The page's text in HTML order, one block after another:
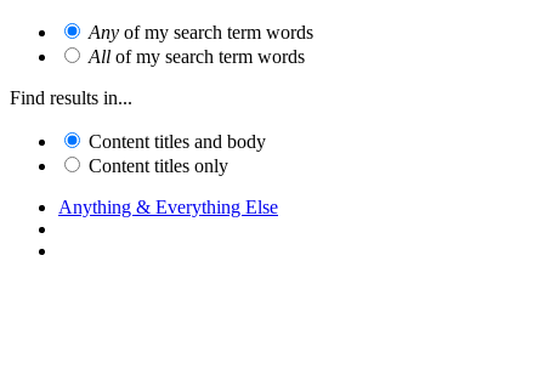
Any of my search term words
All of my search term words
Find results in...
Content titles and body
Content titles only
Anything & Everything Else